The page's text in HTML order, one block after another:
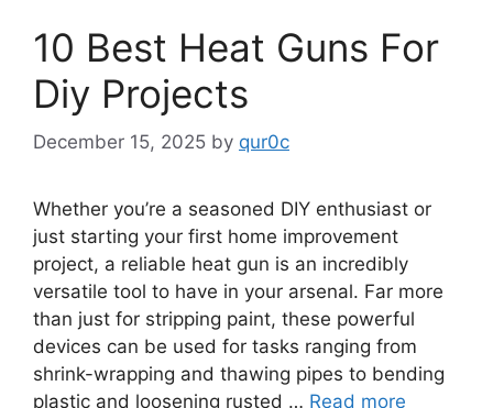
10 Best Heat Guns For
Diy Projects
December 15, 2025 by qur0c
Whether you’re a seasoned DIY enthusiast or
just starting your first home improvement
project, a reliable heat gun is an incredibly
versatile tool to have in your arsenal. Far more
than just for stripping paint, these powerful
devices can be used for tasks ranging from
shrink-wrapping and thawing pipes to bending
plastic and loosening rusted … Read more